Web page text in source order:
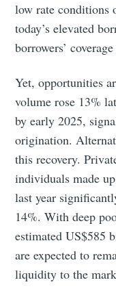
low rate conditions
today’s elevated
borrowers’
Yet, opportunities
volume rose 13%
by early 2025,
origination.
this recovery.
individuals made
last year
14%. With deep
estimated US$585
are expected to
liquidity to the